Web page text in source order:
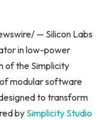
— Silicon Labs
in low-power
of the Simplicity
modular software
to transform
by Simplicity Studio